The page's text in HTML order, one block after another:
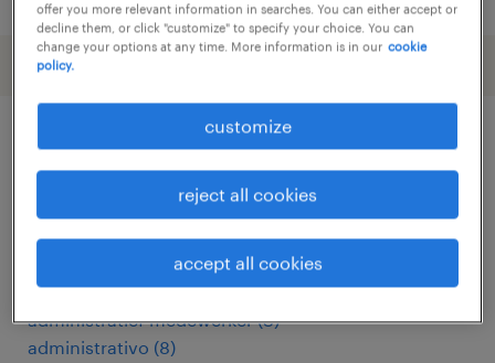
other Warehousing & Distribution
addetto import export (4 )
addetto ricezione e spedizione merci (5)
administratief medewerker (3)
administrativo (8)
offer you more relevant information in searches. You can either accept or
decline them, or click "customize" to specify your choice. You can
change your options at any time. More information is in our cookie
policy.
customize
reject all cookies
accept all cookies